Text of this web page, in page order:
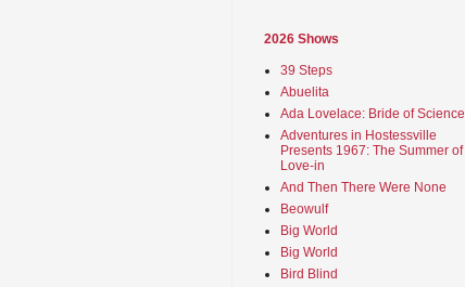
2026 Shows
39 Steps
Abuelita
Ada Lovelace: Bride of Science
Adventures in Hostessville
Presents 1967: The Summer of
Love-in
And Then There Were None
Beowulf
Big World
Big World
Bird Blind